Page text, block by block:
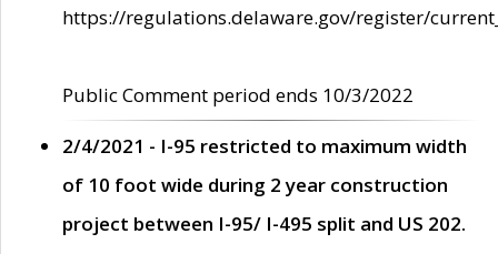
https://regulations.delaware.gov/register/
Public Comment period ends 10/3/2022
2/4/2021 - I-95 restricted to maximum width
of 10 foot wide during 2 year construction
project between I-95/ I-495 split and US 202.